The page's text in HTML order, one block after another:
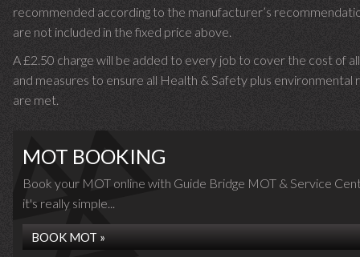
recommended according to the manufacturer’s
are not included in the fixed price above.
A £2.50 charge will be added to every job to cover the cost of
and measures to ensure all Health & Safety plus environmental
are met.
MOT BOOKING
Book your MOT online with Guide Bridge MOT & Service
it's really simple...
BOOK MOT »